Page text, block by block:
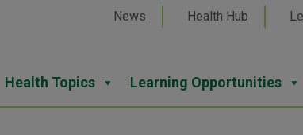
News Health Hub
Health Topics Learning Opportunities